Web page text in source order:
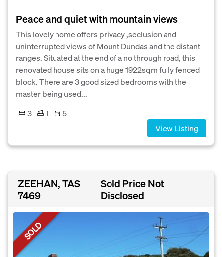
Peace and quiet with mountain views
This lovely home offers privacy ,seclusion and
uninterrupted views of Mount Dundas and the distant
ranges. Situated at the end of a no through road, this
renovated house sits on a huge 1922sqm fully fenced
block. There are 3 good sized bedrooms with the
master being used...
3
1
5
View Listing
ZEEHAN, TAS
7469
Sold Price Not
Disclosed
SOLD